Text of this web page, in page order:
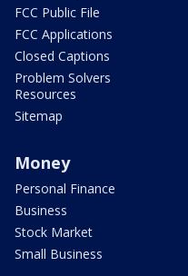
FCC Public File
FCC Applications
Closed Captions
Problem Solvers
Resources
Sitemap
Money
Personal Finance
Business
Stock Market
Small Business